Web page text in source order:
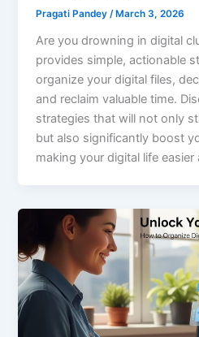
Pragati Pandey/ March 3, 2026
Are you drowning in digital
provides simple, actionable
organize your digital files,
and reclaim valuable time.
strategies that will not only
but also significantly boost
making your digital life